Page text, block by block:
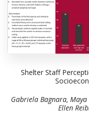
Shelter Staff
Gabriela Bagnara, Maya
Ellen